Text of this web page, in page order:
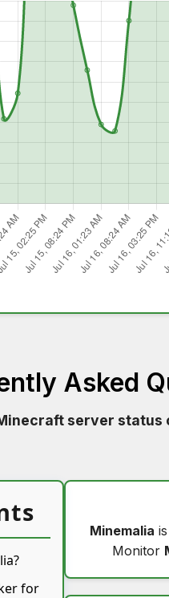
Asked
server status
for
Minemalia
Monitor